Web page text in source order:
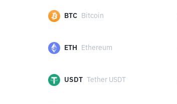
BTC Bitcoin
ETH Ethereum
USDT Tether USDT